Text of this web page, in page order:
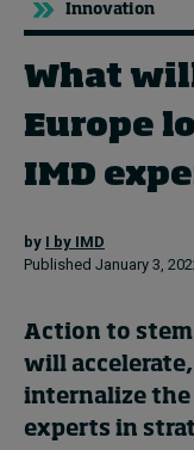
Geopolitics
In Focus:
Progression
Podcasts
Popular series
2026 IMD
Live events
Innovation
What
Europe
IMD
by I by IMD
Published January 3,
Action to stem
will
internalize the
experts in